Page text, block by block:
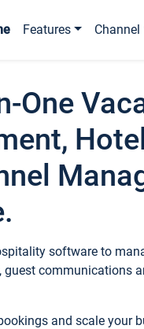
Features
One
software to
guest communications
and scale your